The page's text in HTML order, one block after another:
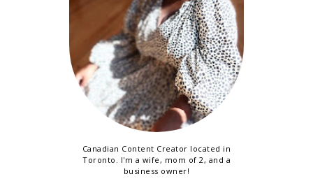
Canadian Content Creator located in
Toronto. I'm a wife, mom of 2, and a
business owner!